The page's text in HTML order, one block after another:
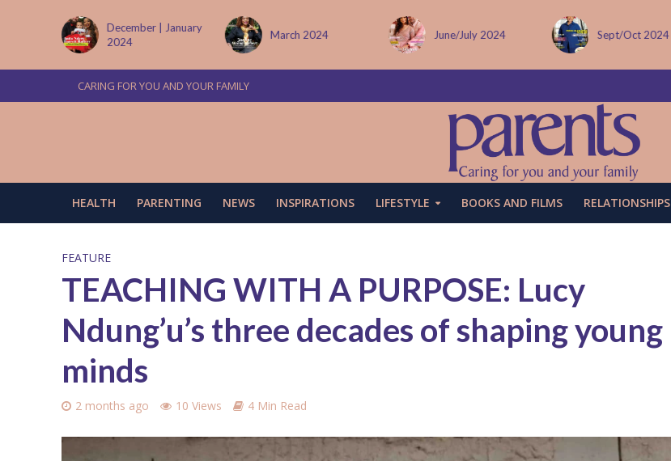
March 2024 June/July 2024 Sept/Oct 2024 December issue
CARING FOR YOU AND YOUR FAMILY
HEALTH PARENTING NEWS INSPIRATIONS LIFESTYLE BOOKS AND FILMS RELATIONSHIPS
FEATURE
TEACHING WITH A PURPOSE: Lucy
Ndung’u’s three decades of shaping young
minds
2 months ago 10 Views 4 Min Read